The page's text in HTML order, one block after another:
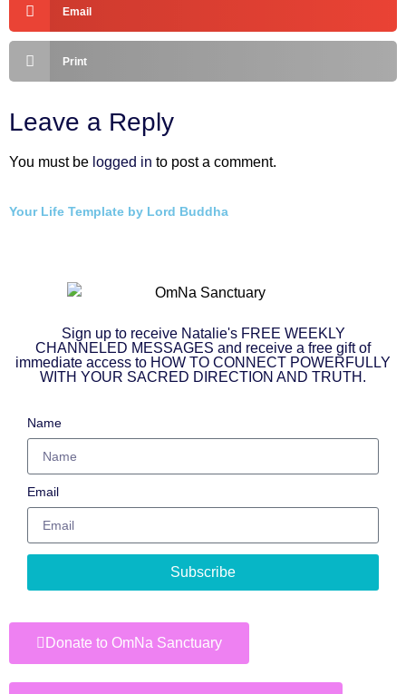
Email
Print
Leave a Reply
You must be logged in to post a comment.
Your Life Template by Lord Buddha
Sign up to receive Natalie's FREE WEEKLY
CHANNELED MESSAGES and receive a free gift of
immediate access to HOW TO CONNECT POWERFULLY
WITH YOUR SACRED DIRECTION AND TRUTH.
Name
Email
Subscribe
Donate to OmNa Sanctuary